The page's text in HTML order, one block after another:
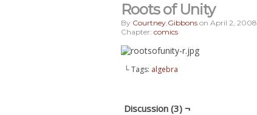
Roots of Unity
By Courtney.gibbons on April 2, 2008
Chapter: comics
└ Tags: algebra
Discussion (3) ¬